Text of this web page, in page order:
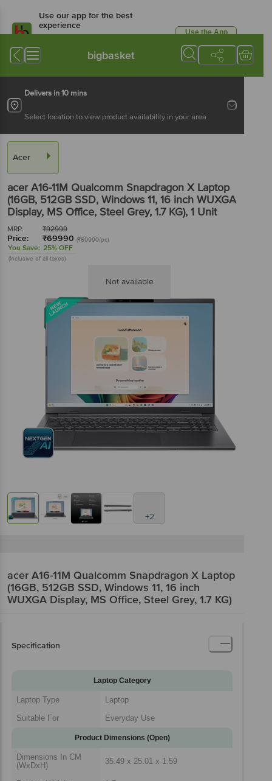
Use our app for the best
experience
Available for Android & iOS
Use the App
bigbasket
Delivers in 10 mins
Select location to view product availability in your area
Acer
acer A16-11M Qualcomm Snapdragon X Laptop
(16GB, 512GB SSD, Windows 11, 16 inch WUXGA
Display, MS Office, Steel Grey, 1.7 KG), 1 Unit
MRP: ₹92999
Price: ₹69990 (₹69990/pc)
You Save: 25% OFF
(Inclusive of all taxes)
Not available
+2
acer A16-11M Qualcomm Snapdragon X Laptop
(16GB, 512GB SSD, Windows 11, 16 inch
WUXGA Display, MS Office, Steel Grey, 1.7 KG)
Specification
Laptop Category
Laptop Type
Laptop
Suitable For
Everyday Use
Product Dimensions (Open)
Dimensions In CM
(WxDxH)
35.49 x 25.01 x 1.59